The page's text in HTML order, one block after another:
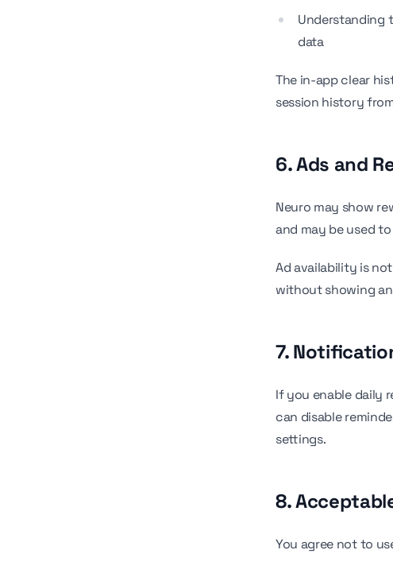
Understanding
data
The in-app clear
session history
6. Ads and
Neuro may show
and may be used
Ad availability is
without showing
7.
If you enable daily
can disable
settings.
8.
You agree not to